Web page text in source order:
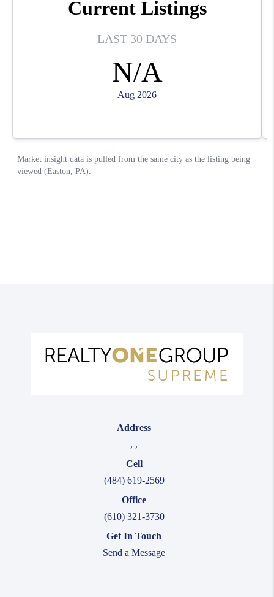
Address
, ,
Cell
(484) 619-2569
Office
(610) 321-3730
Get In Touch
Send a Message